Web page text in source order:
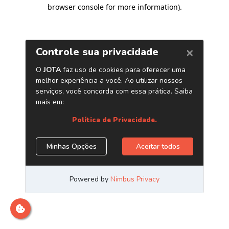
browser console for more information).